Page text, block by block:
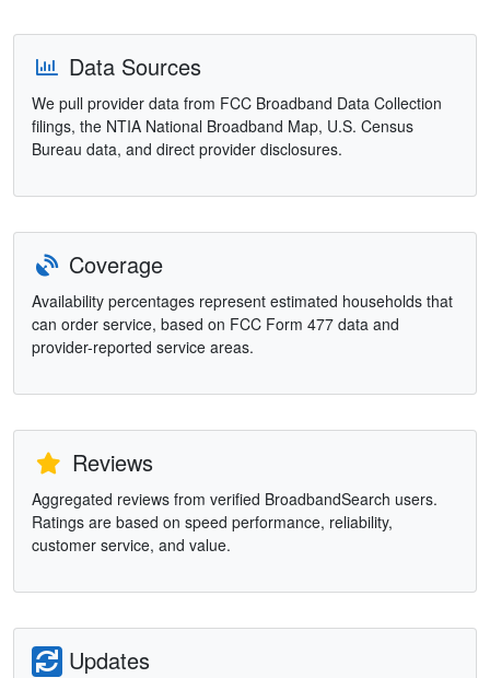
Data Sources
We pull provider data from FCC Broadband Data Collection
filings, the NTIA National Broadband Map, U.S. Census
Bureau data, and direct provider disclosures.
Coverage
Availability percentages represent estimated households that
can order service, based on FCC Form 477 data and
provider-reported service areas.
Reviews
Aggregated reviews from verified BroadbandSearch users.
Ratings are based on speed performance, reliability,
customer service, and value.
Updates